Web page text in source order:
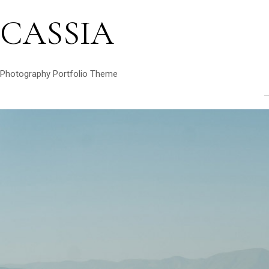
CASSIA
Photography Portfolio Theme